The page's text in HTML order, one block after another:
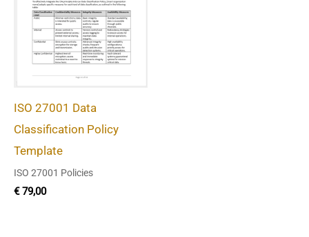
ISO 27001 Data
Classification Policy
Template
ISO 27001 Policies
€79,00